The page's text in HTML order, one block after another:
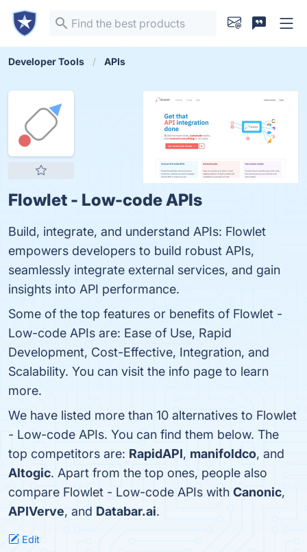
Developer Tools APIs
Flowlet - Low-code APIs
Build, integrate, and understand APIs: Flowlet
empowers developers to build robust APIs,
seamlessly integrate external services, and gain
insights into API performance.
Some of the top features or benefits of Flowlet -
Low-code APIs are: Ease of Use, Rapid
Development, Cost-Effective, Integration, and
Scalability. You can visit the info page to learn
more.
We have listed more than 10 alternatives to Flowlet
- Low-code APIs. You can find them below. The
top competitors are: RapidAPI, manifoldco, and
Altogic. Apart from the top ones, people also
compare Flowlet - Low-code APIs with Canonic,
APIVerve, and Databar.ai.
Edit